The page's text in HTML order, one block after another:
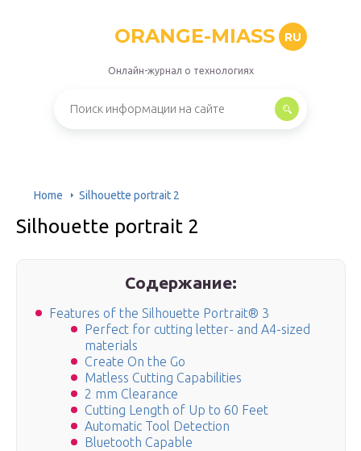
ORANGE-MIASS RU
Онлайн-журнал о технологиях
Home Silhouette portrait 2
Silhouette portrait 2
Содержание:
Features of the Silhouette Portrait® 3
Perfect for cutting letter- and A4-sized
materials
Create On the Go
Matless Cutting Capabilities
2 mm Clearance
Cutting Length of Up to 60 Feet
Automatic Tool Detection
Bluetooth Capable